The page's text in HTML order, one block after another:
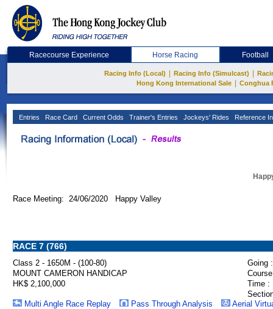
Racecourse Experience Horse Racing Football
Racing Info (Local) Racing Info (Simulcast)
Hong Kong International Sale
Conghua
Entries Race Card Current Odds Trainer's Entries Jockeys' Rides Reference
Race Meeting: 24/06/2020 Happy Valley
RACE 7 (766)
Class 2 - 1650M - (100-80)
Going :
MOUNT CAMERON HANDICAP
HK$ 2,100,000
Time :
Multi Angle Race Replay
Pass Through Analysis Aerial